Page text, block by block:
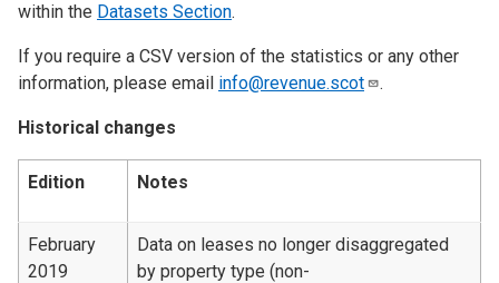
within the Datasets Section.
If you require a CSV version of the statistics or any other
information, please email info@revenue.scot .
Historical changes
Edition Notes
February
2019
Data on leases no longer disaggregated
by property type (non-